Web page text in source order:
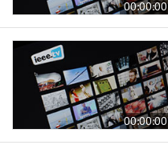
00:00:00
00:00:00